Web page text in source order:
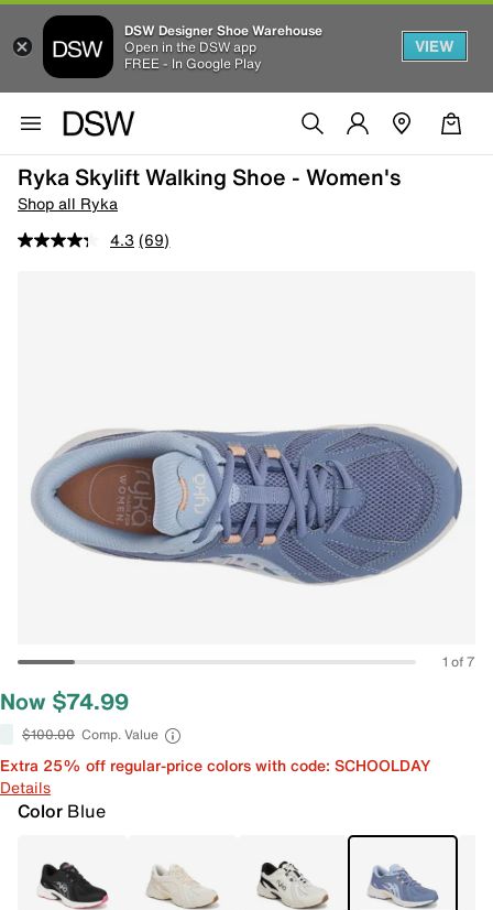
DSW Designer Shoe Warehouse
Open in the DSW app
FREE - In Google Play
VIEW
Ryka Skylift Walking Shoe - Women's
Shop all Ryka
4.3 (69)
1 of 7
Now $74.99
$100.00 Comp. Value
Extra 25% off regular-price colors with code: SCHOOLDAY
Details
Color Blue